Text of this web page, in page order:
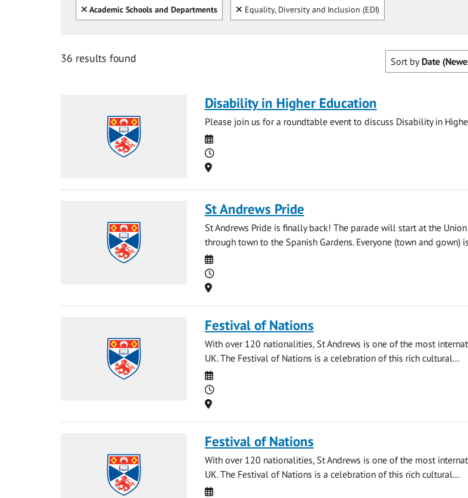
Clear all
Academic Schools and Departments Clear
Equality, Diversity and Inclusion (EDI)
36 results found Sort by Date
Disability in Higher Education
Please join us for a roundtable event to discuss Disability in
Date
Time
Location
St Andrews Pride
St Andrews Pride is finally back! The parade will start at the
through town to the Spanish Gardens. Everyone (town and gown)
Date
Time
Location
Festival of Nations
With over 120 nationalities, St Andrews is one of the most
UK. The Festival of Nations is a celebration of this rich cultural...
Date
Time
Location
Festival of Nations
With over 120 nationalities, St Andrews is one of the most
UK. The Festival of Nations is a celebration of this rich cultural...
Date